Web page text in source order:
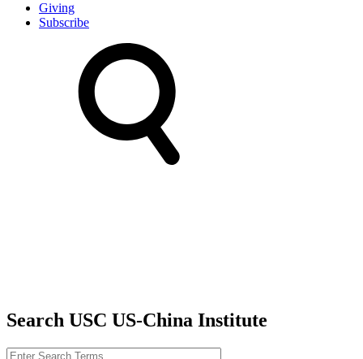
Giving
Subscribe
Search USC US-China Institute